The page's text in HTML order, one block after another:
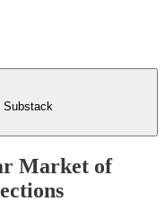
Substack
Market of